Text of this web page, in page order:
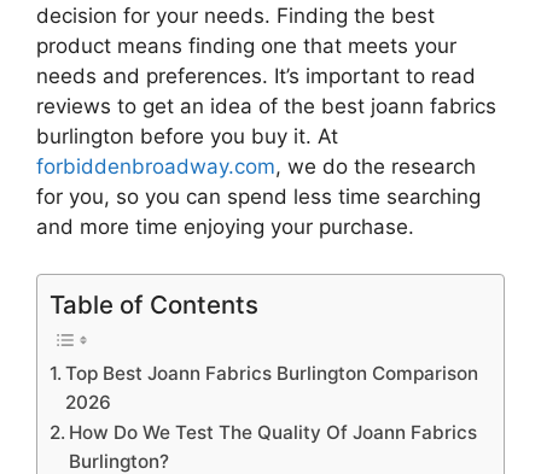
decision for your needs. Finding the best
product means finding one that meets your
needs and preferences. It’s important to read
reviews to get an idea of the best joann fabrics
burlington before you buy it. At
forbiddenbroadway.com, we do the research
for you, so you can spend less time searching
and more time enjoying your purchase.
Table of Contents
Top Best Joann Fabrics Burlington Comparison
2026
How Do We Test The Quality Of Joann Fabrics
Burlington?